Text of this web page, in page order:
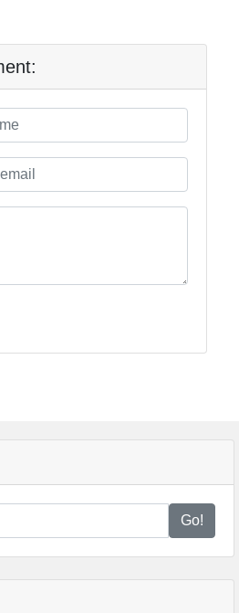
Go!